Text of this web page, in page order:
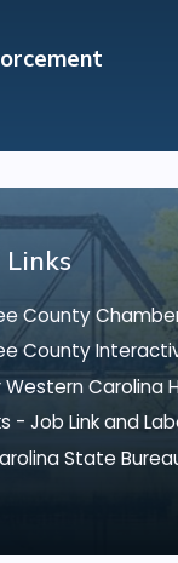
Links
County
County
Western Carolina
- Job Link and
State